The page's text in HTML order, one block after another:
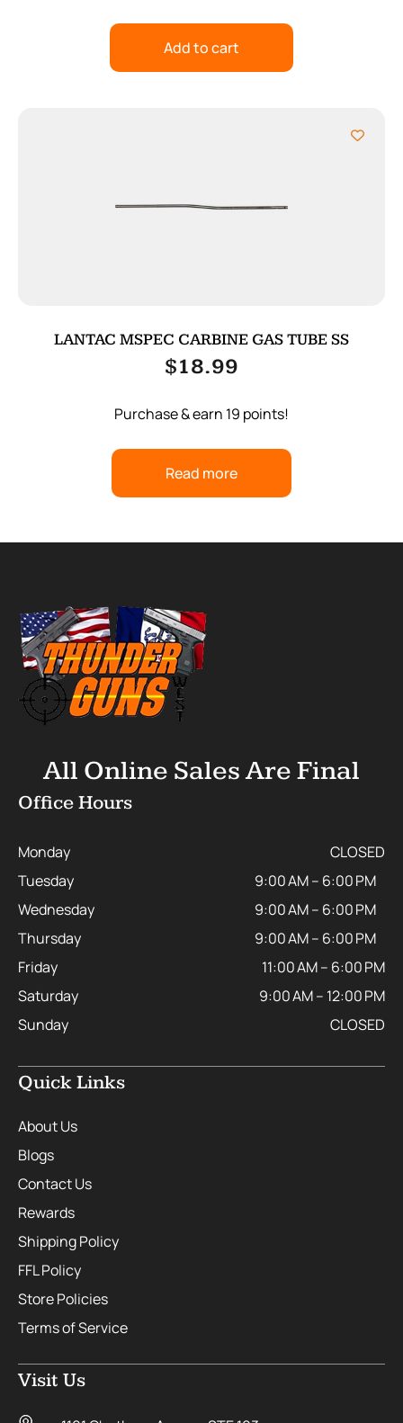
Add to cart
LANTAC MSPEC CARBINE GAS TUBE SS
$18.99
Purchase & earn 19 points!
Read more
All Online Sales Are Final
Office Hours
Monday
CLOSED
Tuesday
9:00 AM – 6:00 PM
Wednesday
9:00 AM – 6:00 PM
Thursday
9:00 AM – 6:00 PM
Friday
11:00 AM – 6:00 PM
Saturday
9:00 AM – 12:00 PM
Sunday
CLOSED
Quick Links
About Us
Blogs
Contact Us
Rewards
Shipping Policy
FFL Policy
Store Policies
Terms of Service
Visit Us